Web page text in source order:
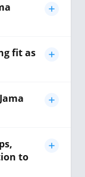
fit as
to